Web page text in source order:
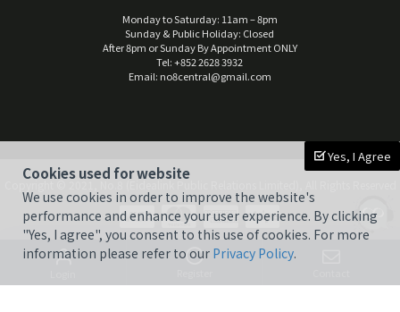
Monday to Saturday: 11am – 8pm
Sunday & Public Holiday: Closed
After 8pm or Sunday By Appointment ONLY
Tel: +852 2628 3932
Email: no8central@gmail.com
Yes, I Agree
Cookies used for website
We use cookies in order to improve the website's
performance and enhance your user experience. By clicking
"Yes, I agree", you consent to this use of cookies. For more
information please refer to our Privacy Policy.